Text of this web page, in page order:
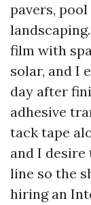
pavers,
film with
solar, and I
day after
adhesive
tack tape
and I
line so the
hiring an